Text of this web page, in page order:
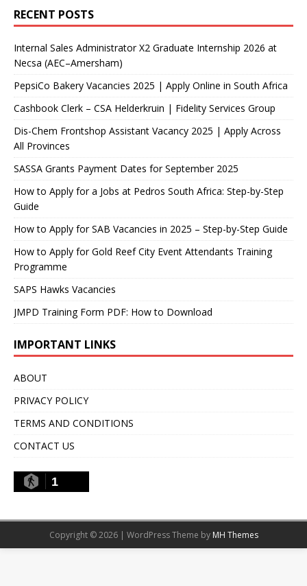
RECENT POSTS
Internal Sales Administrator X2 Graduate Internship 2026 at
Necsa (AEC–Amersham)
PepsiCo Bakery Vacancies 2025 | Apply Online in South Africa
Cashbook Clerk – CSA Helderkruin | Fidelity Services Group
Dis-Chem Frontshop Assistant Vacancy 2025 | Apply Across
All Provinces
SASSA Grants Payment Dates for September 2025
How to Apply for a Jobs at Pedros South Africa: Step-by-Step
Guide
How to Apply for SAB Vacancies in 2025 – Step-by-Step Guide
How to Apply for Gold Reef City Event Attendants Training
Programme
SAPS Hawks Vacancies
JMPD Training Form PDF: How to Download
IMPORTANT LINKS
ABOUT
PRIVACY POLICY
TERMS AND CONDITIONS
CONTACT US
1
Copyright © 2026 | WordPress Theme by MH Themes